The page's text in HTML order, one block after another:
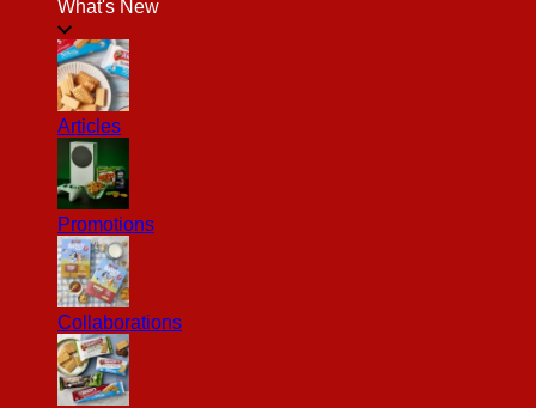
What's New
Articles
Promotions
Collaborations